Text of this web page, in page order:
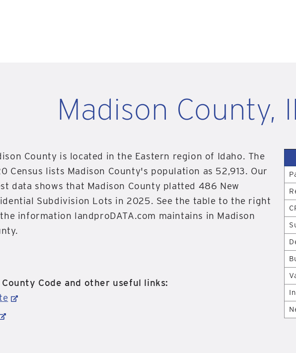
Madison County,
County is located in the Eastern region of Idaho. The
Census lists Madison County's population as 52,913. Our
data shows that Madison County platted 486 New
Subdivision Lots in 2025. See the table to the right
information landproDATA.com maintains in Madison
Code and other useful links: